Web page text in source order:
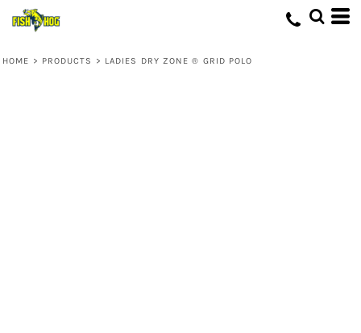
HOME > PRODUCTS > LADIES DRY ZONE ® GRID POLO